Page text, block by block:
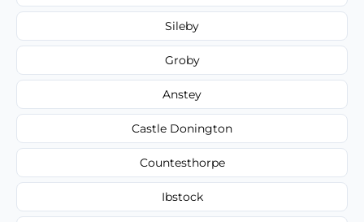
Sileby
Groby
Anstey
Castle Donington
Countesthorpe
Ibstock